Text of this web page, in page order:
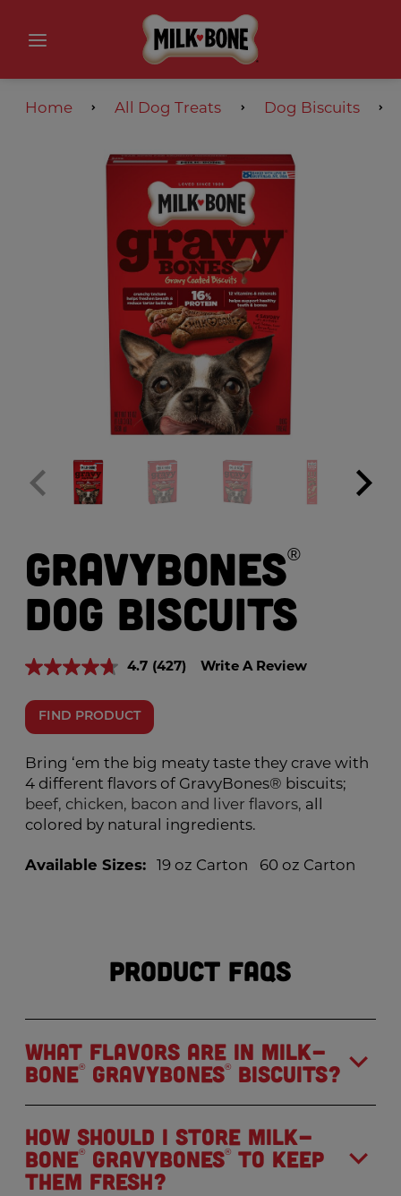
Home All Dog Treats Dog Biscuits
GravyBones®
Dog Biscuits
4.7 Read
Reviews.
page
(427) Write A Review
FIND PRODUCT
Bring ‘em the big meaty taste they crave with
4 different flavors of GravyBones® biscuits;
beef, chicken, bacon and liver flavors, all
colored by natural ingredients.
Available Sizes: 19 oz Carton 60 oz Carton
Product FAQs
What flavors are in Milk-
Bone® GravyBones® Biscuits?
How should I store Milk-
Bone® GravyBones®
to keep
them fresh?